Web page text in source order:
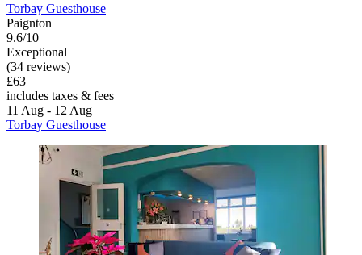
Torbay Guesthouse
Paignton
9.6/10
Exceptional
(34 reviews)
£63
includes taxes & fees
11 Aug - 12 Aug
Torbay Guesthouse